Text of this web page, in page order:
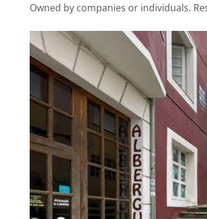
Owned by companies or individuals.